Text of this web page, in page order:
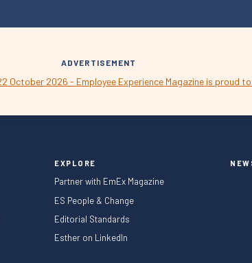
ADVERTISEMENT
EXPLORE
Partner with EmEx Magazine
ES People & Change
Editorial Standards
Esther on LinkedIn